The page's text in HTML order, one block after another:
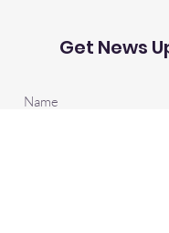
Get News